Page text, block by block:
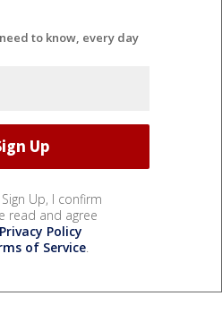
to know, every day
Up, I confirm
read and agree
Privacy Policy
of Service.